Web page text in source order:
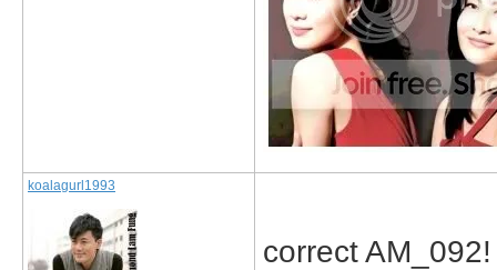
koalagurl1993
correct AM_092!